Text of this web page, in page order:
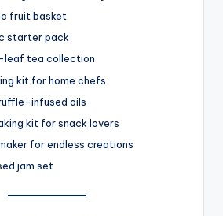
fruit basket
starter pack
leaf tea collection
kit for home chefs
infused oils
kit for snack lovers
for endless creations
jam set